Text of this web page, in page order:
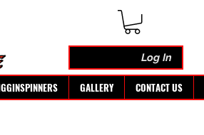
Log In
GALLERY CONTACT US